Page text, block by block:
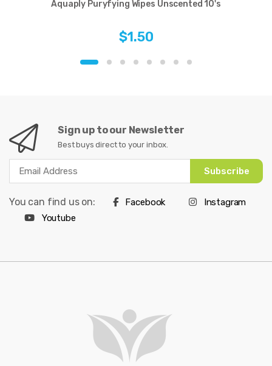
Aquaply Puryfying Wipes Unscented 10's
$1.50
Sign up to our Newsletter
Best buys direct to your inbox.
Subscribe
You can find us on: Facebook
Instagram
Youtube